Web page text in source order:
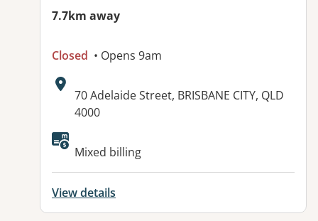
7.7km away
Closed • Opens 9am
Address:
70 Adelaide Street, BRISBANE CITY, QLD
4000
Mixed billing
View details